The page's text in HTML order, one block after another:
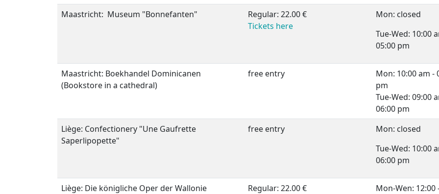
Maastricht: Museum "Bonnefanten"
Regular: 22.00 €
Tickets here
Mon: closed
Tue-Wed: 10:00
05:00 pm
Maastricht: Boekhandel Dominicanen
(Bookstore in a cathedral)
free entry
Mon: 10:00 am -
pm
Tue-Wed: 09:00
06:00 pm
Liège: Confectionery "Une Gaufrette
Saperlipopette"
free entry
Mon: closed
Tue-Wed: 10:00
06:00 pm
Liège: Die königliche Oper der Wallonie
Regular: 22.00 €
Mon-Wen: 12:00